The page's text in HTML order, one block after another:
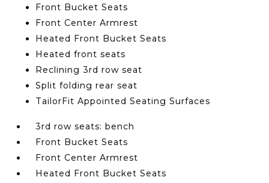
Front Bucket Seats
Front Center Armrest
Heated Front Bucket Seats
Heated front seats
Reclining 3rd row seat
Split folding rear seat
TailorFit Appointed Seating Surfaces
3rd row seats: bench
Front Bucket Seats
Front Center Armrest
Heated Front Bucket Seats